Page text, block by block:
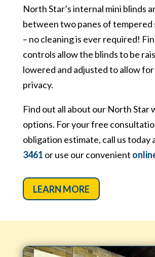
North Star’s internal mini blinds
between two panes of tempered
– no cleaning is ever required!
controls allow the blinds to be
lowered and adjusted to allow
privacy.
Find out all about our North Star
options. For your free
obligation estimate, call us today
3461 or use our convenient
LEARN MORE